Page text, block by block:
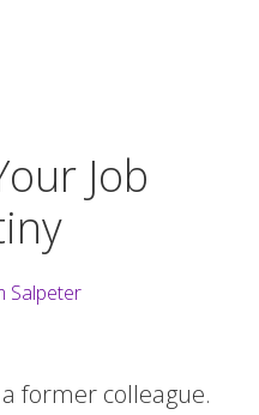
Job
Salpeter
former colleague.